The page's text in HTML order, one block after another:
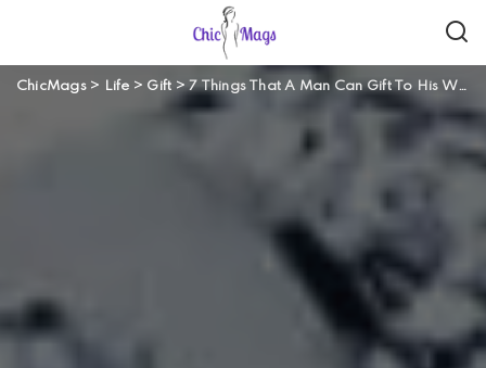
ChicMags> Life > Gift >7 Things That A Man Can Gift To His Wife